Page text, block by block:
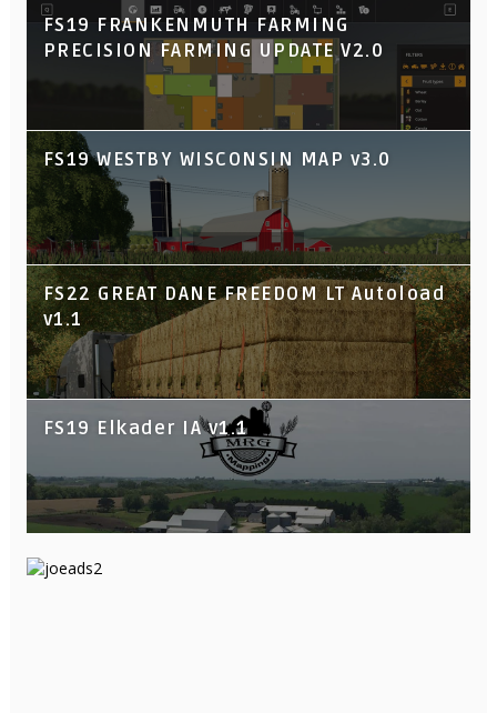
FS19 FRANKENMUTH FARMING
PRECISION FARMING UPDATE V2.0
FS19 WESTBY WISCONSIN MAP v3.0
FS22 GREAT DANE FREEDOM LT Autoload
v1.1
FS19 Elkader IA v1.1